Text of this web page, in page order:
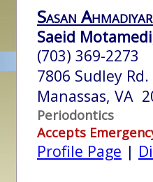
Sasan
Saeid
(703) 369-2273
7806 Sudley
Manassas, VA
Periodontics
Accepts
Profile Page |